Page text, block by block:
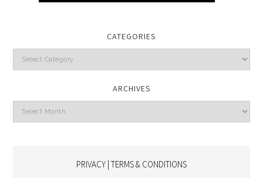
CATEGORIES
Categories
ARCHIVES
Archives
PRIVACY | TERMS & CONDITIONS